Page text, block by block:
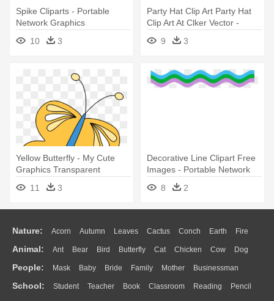
Spike Cliparts - Portable
Network Graphics
10
3
Party Hat Clip Art Party Hat
Clip Art At Clker Vector -
Graphic Design
9 3
Yellow Butterfly - My Cute
Graphics Transparent
11 3
Decorative Line Clipart Free
Images - Portable Network
Graphics
8 2
Nature: Acorn Autumn Leaves Cactus Conch Earth Fire
Flame Glaciers Grass Lightning Moon Sunrise Mountain
Water Bush Cloud Drop Forest
Animal: Ant Bear Bird Butterfly Cat Chicken Cow Dog
Duck Eagle Elephant Fish Frog Honey Bee Insect Lion
Monkey Mouse Pig Penguin Tiger Turkey Wolf
People: Mask Baby Bride Family Mother Businessman
Doctor Ear Eyes Walking Home Hair Girl Boy Father
School: Student Teacher Book Classroom Reading Pencil